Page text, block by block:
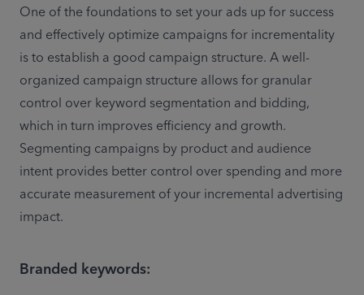
One of the foundations to set your ads up for success
and effectively optimize campaigns for incrementality
is to establish a good campaign structure. A well-
organized campaign structure allows for granular
control over keyword segmentation and bidding,
which in turn improves efficiency and growth.
Segmenting campaigns by product and audience
intent provides better control over spending and more
accurate measurement of your incremental advertising
impact.
Branded keywords: